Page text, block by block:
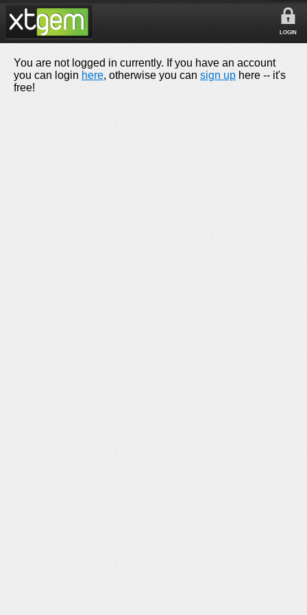
LOGIN
You are not logged in currently. If you have an account
you can login here, otherwise you can sign up here -- it's
free!